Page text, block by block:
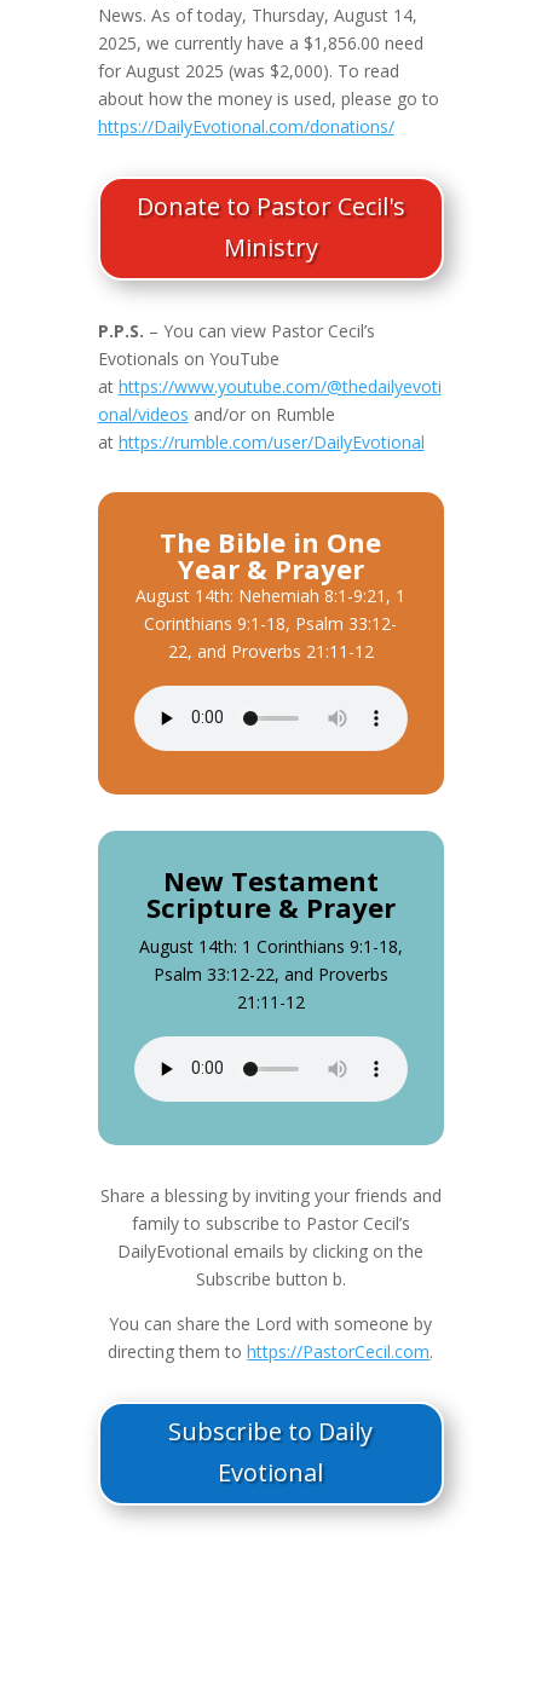
News. As of today, Thursday, August 14,
2025, we currently have a $1,856.00 need
for August 2025 (was $2,000). To read
about how the money is used, please go to
https://DailyEvotional.com/donations/
Donate to Pastor Cecil's
Ministry
P.P.S. – You can view Pastor Cecil’s
Evotionals on YouTube
at https://www.youtube.com/@thedailyevoti
onal/videos and/or on Rumble
at https://rumble.com/user/DailyEvotional
The Bible in One
Year & Prayer
August 14th: Nehemiah 8:1-9:21, 1
Corinthians 9:1-18, Psalm 33:12-
22, and Proverbs 21:11-12
New Testament
Scripture & Prayer
August 14th: 1 Corinthians 9:1-18,
Psalm 33:12-22, and Proverbs
21:11-12
Share a blessing by inviting your friends and
family to subscribe to Pastor Cecil’s
DailyEvotional emails by clicking on the
Subscribe button b.
You can share the Lord with someone by
directing them tohttps://PastorCecil.com.
Subscribe to Daily
Evotional